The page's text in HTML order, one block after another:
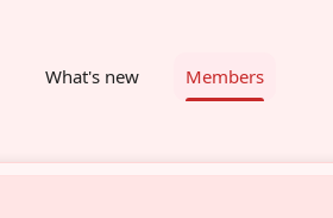
What's new Members